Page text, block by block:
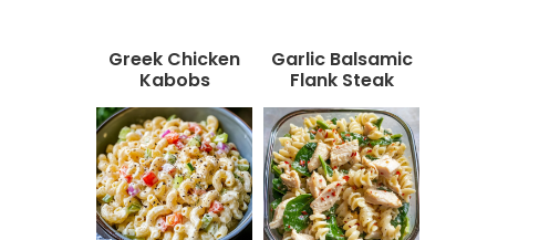
Greek Chicken
Kabobs
Garlic Balsamic
Flank Steak